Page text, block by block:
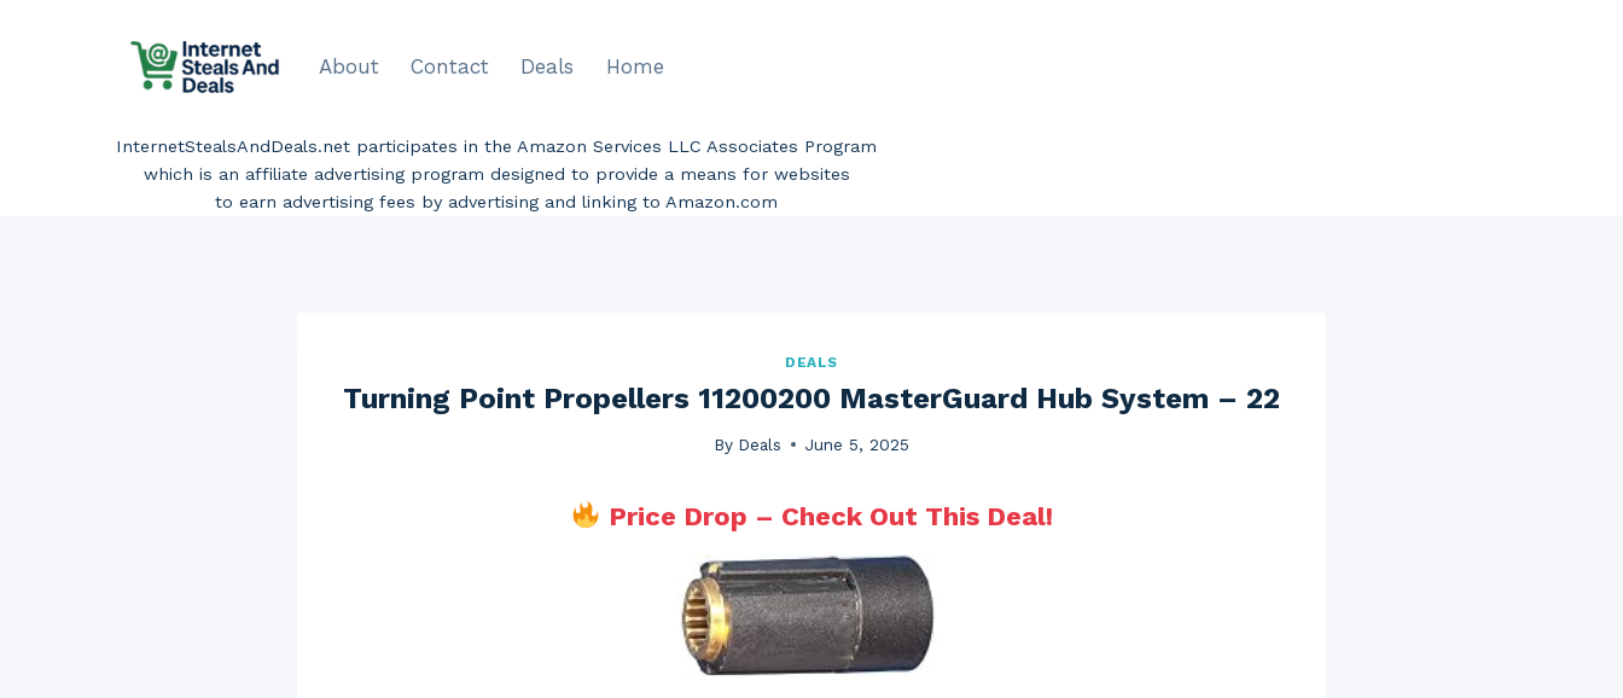
About Contact Deals Home
InternetStealsAndDeals.net participates in the Amazon Services LLC Associates Program
which is an affiliate advertising program designed to provide a means for websites
to earn advertising fees by advertising and linking to Amazon.com
DEALS
Turning Point Propellers 11200200 MasterGuard Hub System – 22
By Deals June 5, 2025
Price Drop – Check Out This Deal!